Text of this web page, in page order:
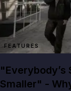
FEATURES
"Everybody’s
Smaller" -